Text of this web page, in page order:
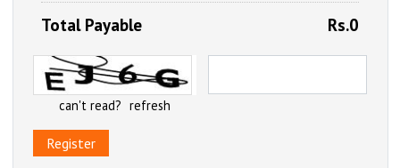
Total Payable Rs.0
can't read? refresh
Register